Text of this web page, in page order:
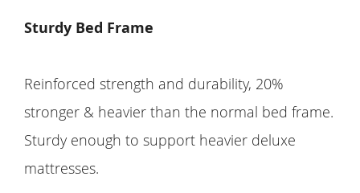
Sturdy Bed Frame
Reinforced strength and durability, 20%
stronger & heavier than the normal bed frame.
Sturdy enough to support heavier deluxe
mattresses.